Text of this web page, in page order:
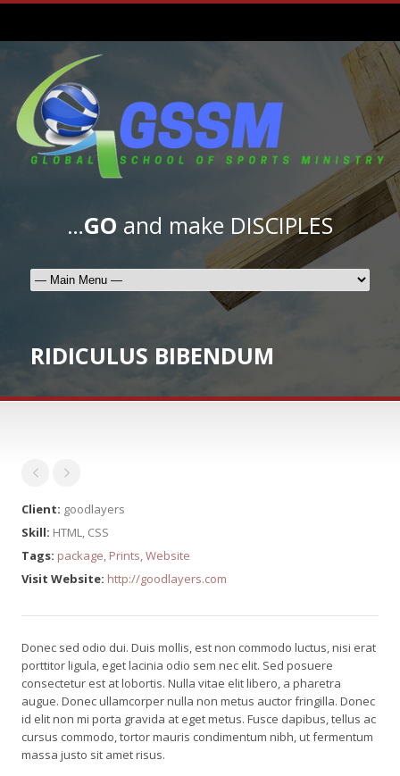
…GO and make DISCIPLES
RIDICULUS BIBENDUM
Client: goodlayers
Skill: HTML, CSS
Tags: package, Prints,Website
Visit Website: http://goodlayers.com
Donec sed odio dui. Duis mollis, est non commodo luctus, nisi erat
porttitor ligula, eget lacinia odio sem nec elit. Sed posuere
consectetur est at lobortis. Nulla vitae elit libero, a pharetra
augue. Donec ullamcorper nulla non metus auctor fringilla. Donec
id elit non mi porta gravida at eget metus. Fusce dapibus, tellus ac
cursus commodo, tortor mauris condimentum nibh, ut fermentum
massa justo sit amet risus.